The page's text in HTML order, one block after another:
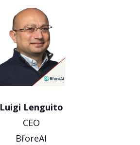
Luigi Lenguito
CEO
BforeAI